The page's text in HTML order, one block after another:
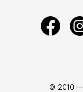
© 2010 —